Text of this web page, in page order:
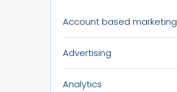
Account based marketing
Advertising
Analytics